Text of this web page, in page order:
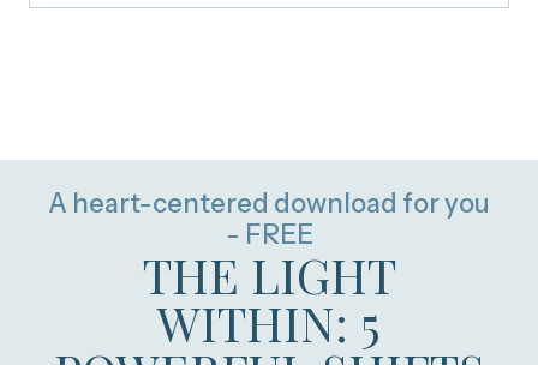
A heart-centered download for you
- FREE
THE LIGHT
WITHIN: 5